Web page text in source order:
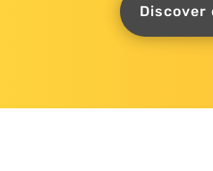
Discover